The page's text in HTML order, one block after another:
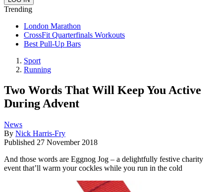
Trending
London Marathon
CrossFit Quarterfinals Workouts
Best Pull-Up Bars
Sport
Running
Two Words That Will Keep You Active
During Advent
News
By Nick Harris-Fry
Published 27 November 2018
And those words are Eggnog Jog – a delightfully festive charity
event that’ll warm your cockles while you run in the cold